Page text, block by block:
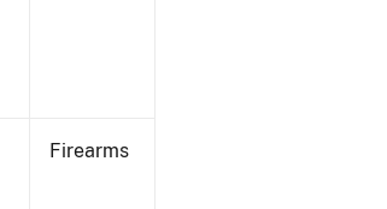
Firearms